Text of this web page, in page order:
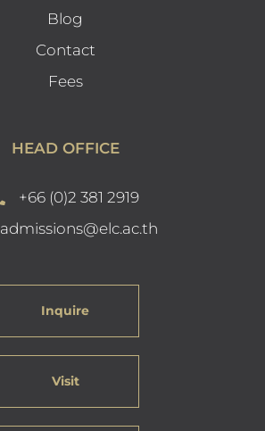
Blog
Contact
Fees
HEAD OFFICE
+66 (0)2 381 2919
admissions@elc.ac.th
Inquire
Visit